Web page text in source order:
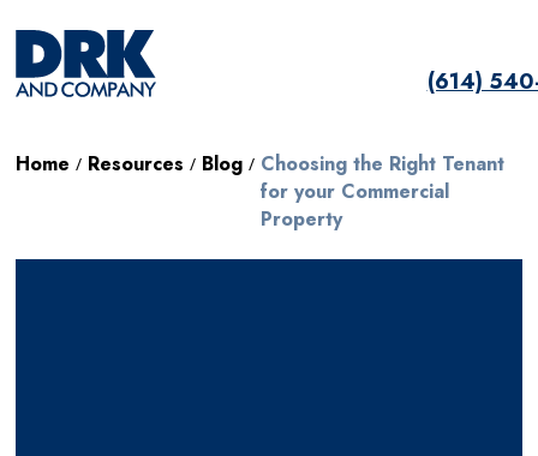
(614)
Home / Resources / Blog / Choosing the Right Tenant
for your Commercial
Property